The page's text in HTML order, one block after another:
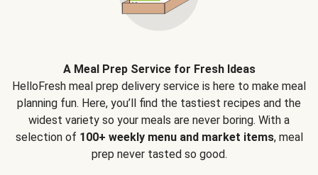
A Meal Prep Service for Fresh Ideas
HelloFresh meal prep delivery service is here to make meal
planning fun. Here, you’ll find the tastiest recipes and the
widest variety so your meals are never boring. With a
selection of 100+ weekly menu and market items, meal
prep never tasted so good.